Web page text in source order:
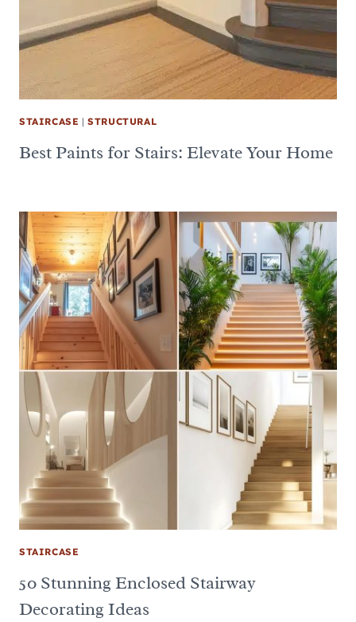
STAIRCASE |STRUCTURAL
Best Paints for Stairs: Elevate Your Home
STAIRCASE
50 Stunning Enclosed Stairway
Decorating Ideas